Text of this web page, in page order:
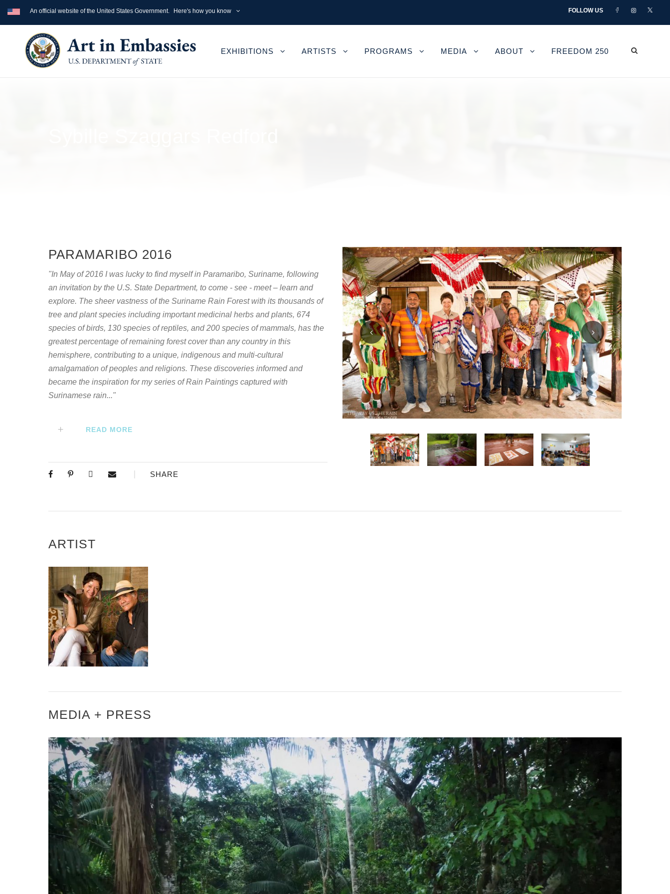
An official website of the United States Government. Here's how you know FOLLOW US
EXHIBITIONS ARTISTS PROGRAMS MEDIA ABOUT FREEDOM 250
PARAMARIBO 2016
"In May of 2016 I was lucky to find myself in Paramaribo, Suriname, following
an invitation by the U.S. State Department, to come - see - meet – learn and
explore. The sheer vastness of the Suriname Rain Forest with its thousands of
tree and plant species including important medicinal herbs and plants, 674
species of birds, 130 species of reptiles, and 200 species of mammals, has the
greatest percentage of remaining forest cover than any country in this
hemisphere, contributing to a unique, indigenous and multi-cultural
amalgamation of peoples and religions. These discoveries informed and
became the inspiration for my series of Rain Paintings captured with
Surinamese rain..."
READ MORE
SHARE
ARTIST
MEDIA + PRESS